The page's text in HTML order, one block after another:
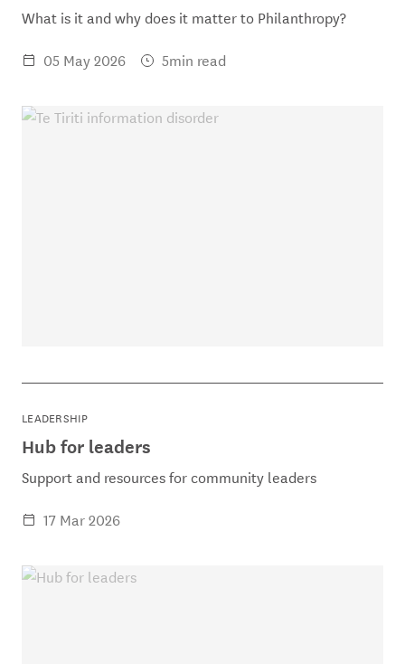
What is it and why does it matter to Philanthropy?
05 May 2026
5min read
LEADERSHIP
Hub for leaders
Support and resources for community leaders
17 Mar 2026